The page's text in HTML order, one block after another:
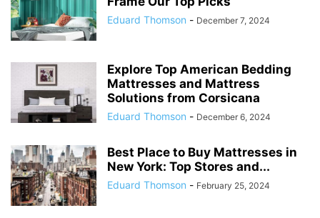
Eduard Thomson - December 7, 2024
Explore Top American Bedding
Mattresses and Mattress
Solutions from Corsicana
Eduard Thomson - December 6, 2024
Best Place to Buy Mattresses in
New York: Top Stores and...
Eduard Thomson - February 25, 2024